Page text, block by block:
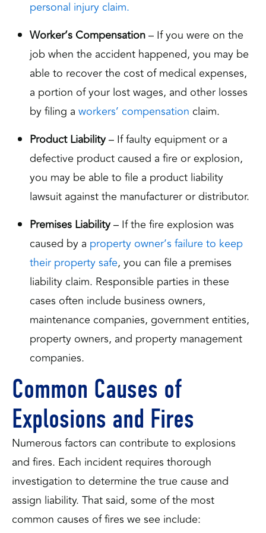
personal injury claim.
Worker’s Compensation– If you were on the
job when the accident happened, you may be
able to recover the cost of medical expenses,
a portion of your lost wages, and other losses
by filing a workers’ compensation claim.
Product Liability– If faulty equipment or a
defective product caused a fire or explosion,
you may be able to file a product liability
lawsuit against the manufacturer or distributor.
Premises Liability– If the fire explosion was
caused by a property owner’s failure to keep
their property safe, you can file a premises
liability claim. Responsible parties in these
cases often include business owners,
maintenance companies, government entities,
property owners, and property management
companies.
Common Causes of
Explosions and Fires
Numerous factors can contribute to explosions
and fires. Each incident requires thorough
investigation to determine the true cause and
assign liability. That said, some of the most
common causes of fires we see include: